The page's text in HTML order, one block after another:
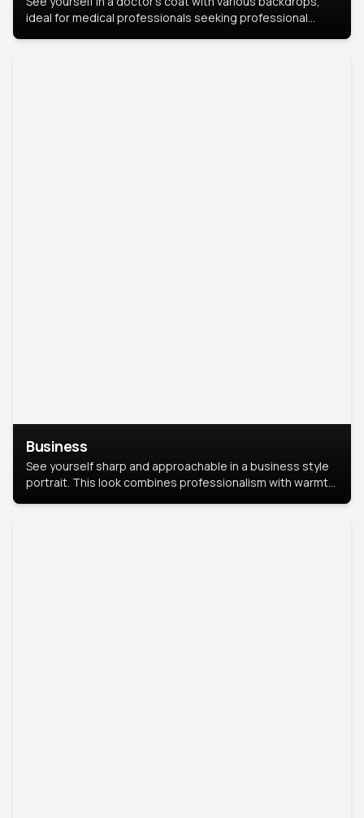
ideal for medical professionals seeking professional
Business
See yourself sharp and approachable in a business style
portrait. This look combines professionalism with warmth,